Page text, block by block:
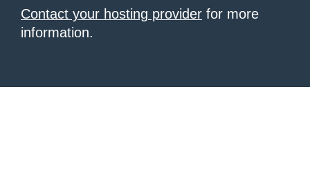
Contact your hosting provider for more
information.